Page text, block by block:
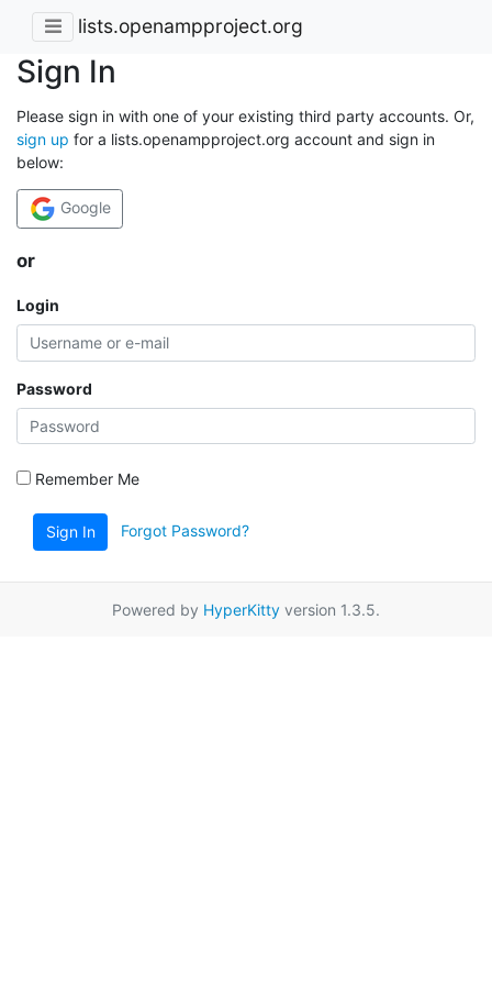
lists.openampproject.org
Sign In
Please sign in with one of your existing third party accounts. Or,
sign up for a lists.openampproject.org account and sign in
below:
Google
or
Login
Password
Remember Me
Sign In Forgot Password?
Powered by HyperKitty version 1.3.5.